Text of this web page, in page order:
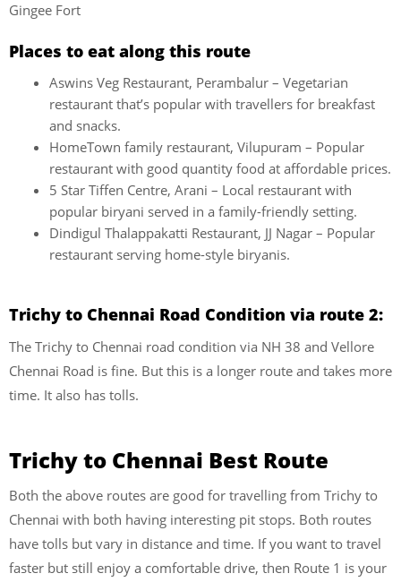
Gingee Fort
Places to eat along this route
Aswins Veg Restaurant, Perambalur – Vegetarian
restaurant that’s popular with travellers for breakfast
and snacks.
HomeTown family restaurant, Vilupuram – Popular
restaurant with good quantity food at affordable prices.
5 Star Tiffen Centre, Arani – Local restaurant with
popular biryani served in a family-friendly setting.
Dindigul Thalappakatti Restaurant, JJ Nagar – Popular
restaurant serving home-style biryanis.
Trichy to Chennai Road Condition via route 2:
The Trichy to Chennai road condition via NH 38 and Vellore
Chennai Road is fine. But this is a longer route and takes more
time. It also has tolls.
Trichy to Chennai Best Route
Both the above routes are good for travelling from Trichy to
Chennai with both having interesting pit stops. Both routes
have tolls but vary in distance and time. If you want to travel
faster but still enjoy a comfortable drive, then Route 1 is your